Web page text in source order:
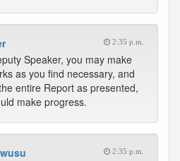
2:35 p.m.
Speaker, you may make
as you find necessary, and
entire Report as presented,
make progress.
2:35 p.m.